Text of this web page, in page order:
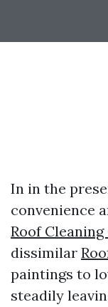
In in the
convenience
Roof
dissimilar
paintings to
steadily